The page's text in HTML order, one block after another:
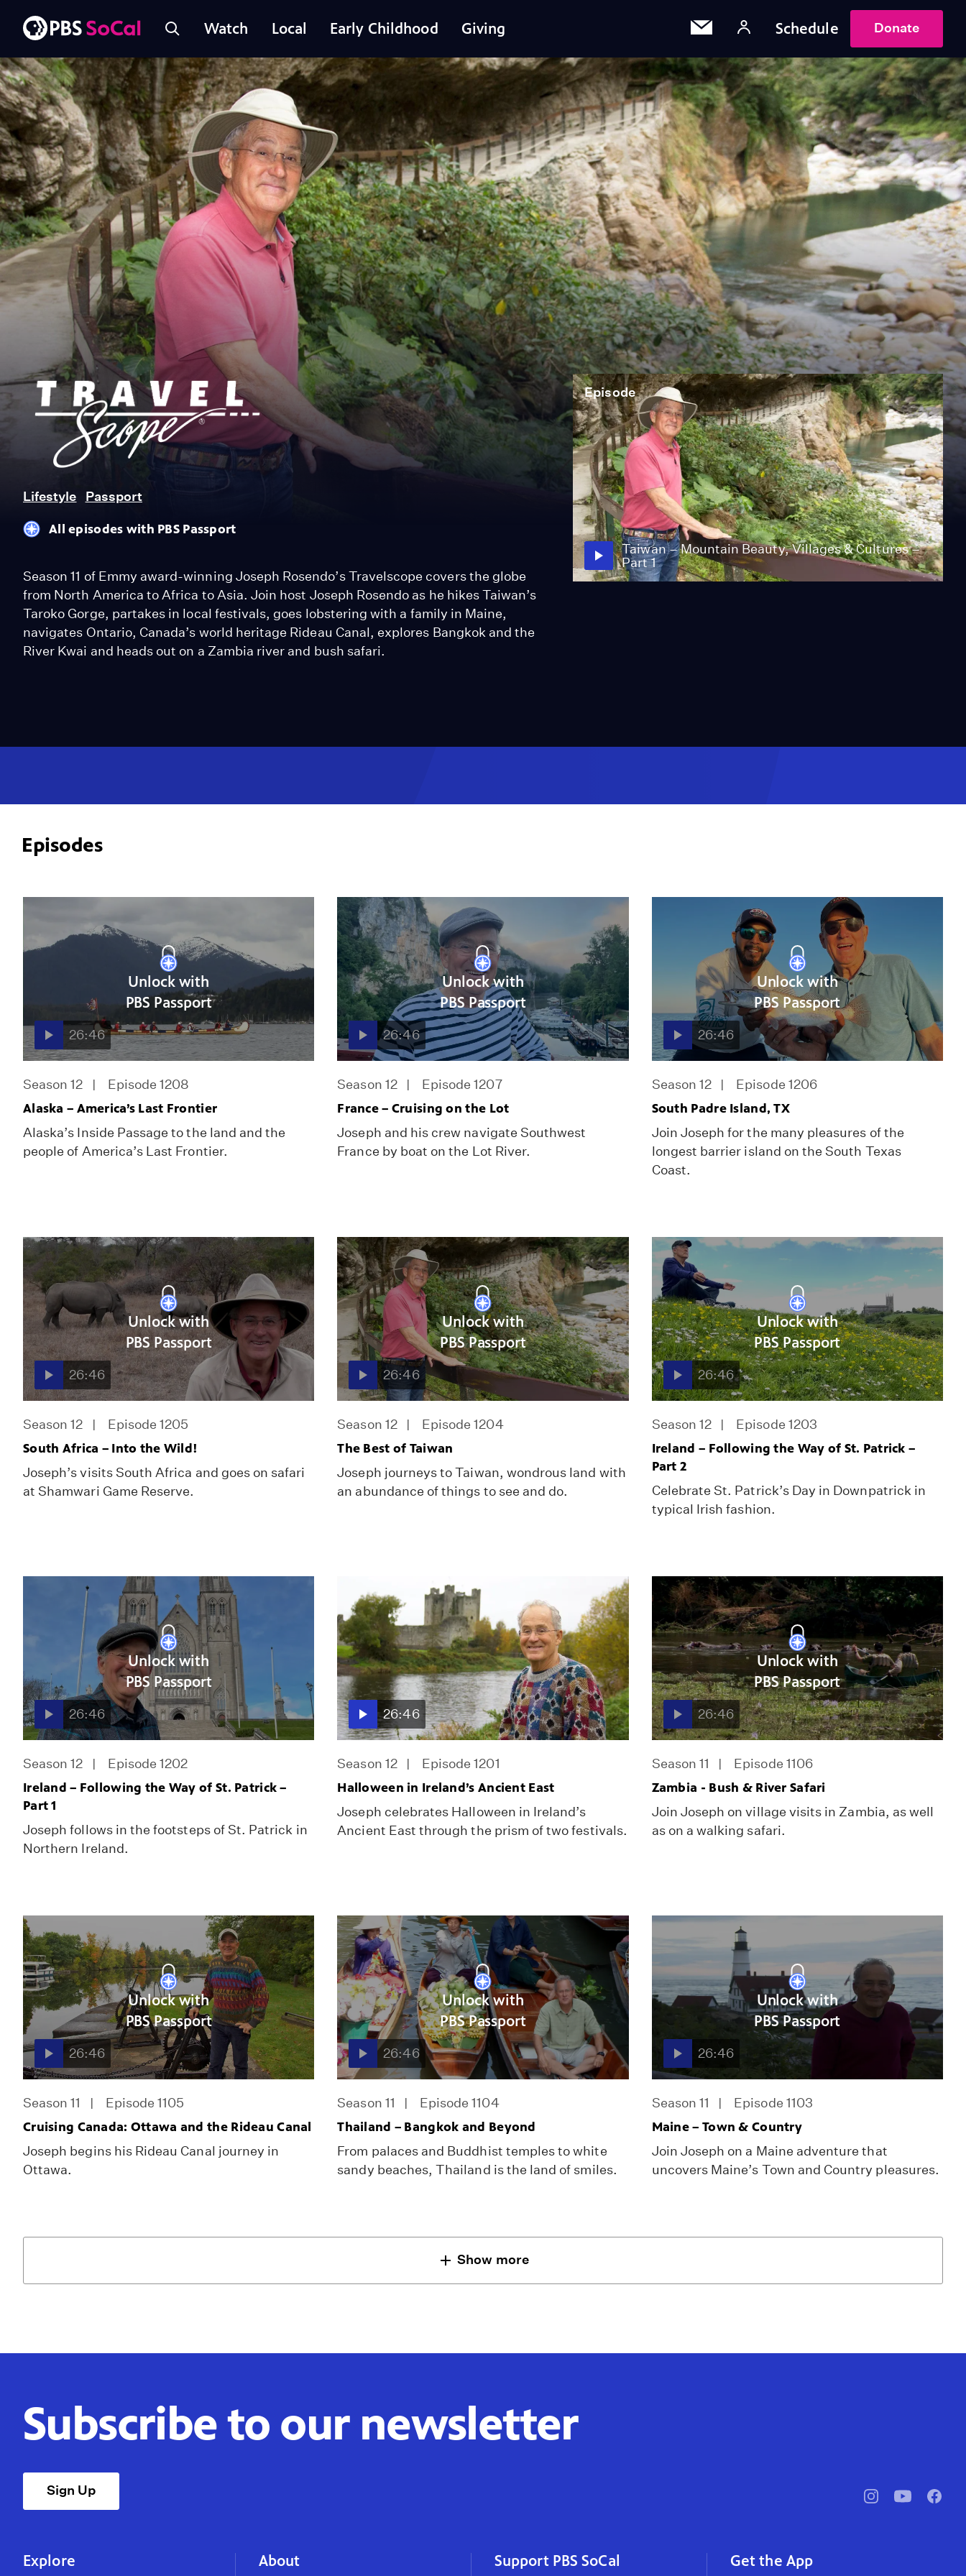
Watch Local Early Childhood Giving Schedule Donate
Joseph
Rosendo’s
Travelscope
Lifestyle Passport
All episodes with PBS Passport
Season 11 of Emmy award-winning Joseph Rosendo’s Travelscope covers the globe
from North America to Africa to Asia. Join host Joseph Rosendo as he hikes Taiwan’s
Taroko Gorge, partakes in local festivals, goes lobstering with a family in Maine,
navigates Ontario, Canada’s world heritage Rideau Canal, explores Bangkok and the
River Kwai and heads out on a Zambia river and bush safari.
Episode
Taiwan – Mountain Beauty, Villages & Cultures –
Part 1
Episodes
Unlock with
PBS Passport
26:46
Season 12 Episode 1208
Alaska – America’s Last Frontier
Alaska’s Inside Passage to the land and the
people of America’s Last Frontier.
Unlock with
PBS Passport
26:46
Season 12 Episode 1207
France – Cruising on the Lot
Joseph and his crew navigate Southwest
France by boat on the Lot River.
Unlock with
PBS Passport
26:46
Season 12 Episode 1206
South Padre Island, TX
Join Joseph for the many pleasures of the
longest barrier island on the South Texas
Coast.
Unlock with
PBS Passport
26:46
Season 12 Episode 1205
South Africa – Into the Wild!
Joseph’s visits South Africa and goes on safari
at Shamwari Game Reserve.
Unlock with
PBS Passport
26:46
Season 12 Episode 1204
The Best of Taiwan
Joseph journeys to Taiwan, wondrous land with
an abundance of things to see and do.
Unlock with
PBS Passport
26:46
Season 12 Episode 1203
Ireland – Following the Way of St. Patrick –
Part 2
Celebrate St. Patrick’s Day in Downpatrick in
typical Irish fashion.
Unlock with
PBS Passport
26:46
Season 12 Episode 1202
Ireland – Following the Way of St. Patrick –
Part 1
Joseph follows in the footsteps of St. Patrick in
Northern Ireland.
26:46
Season 12 Episode 1201
Halloween in Ireland’s Ancient East
Joseph celebrates Halloween in Ireland’s
Ancient East through the prism of two festivals.
Unlock with
PBS Passport
26:46
Season 11 Episode 1106
Zambia - Bush & River Safari
Join Joseph on village visits in Zambia, as well
as on a walking safari.
Unlock with
PBS Passport
26:46
Season 11 Episode 1105
Cruising Canada: Ottawa and the Rideau Canal
Joseph begins his Rideau Canal journey in
Ottawa.
Unlock with
PBS Passport
26:46
Season 11 Episode 1104
Thailand – Bangkok and Beyond
From palaces and Buddhist temples to white
sandy beaches, Thailand is the land of smiles.
Unlock with
PBS Passport
26:46
Season 11 Episode 1103
Maine – Town & Country
Join Joseph on a Maine adventure that
uncovers Maine’s Town and Country pleasures.
Show more
Subscribe to our newsletter
Sign Up
pbssocal@pbssocal
Explore About Support PBS SoCal Get the App